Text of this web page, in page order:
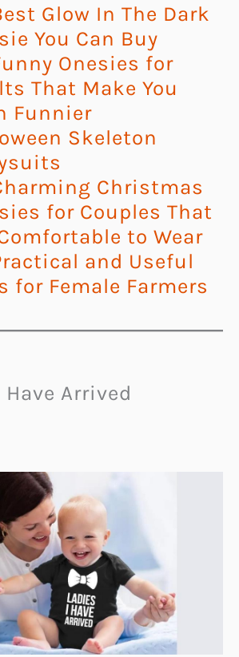
Glow In The Dark
You Can Buy
Onesies for
That Make You
Funnier
Skeleton
Christmas
for Couples That
to Wear
and Useful
for Female Farmers
Have Arrived